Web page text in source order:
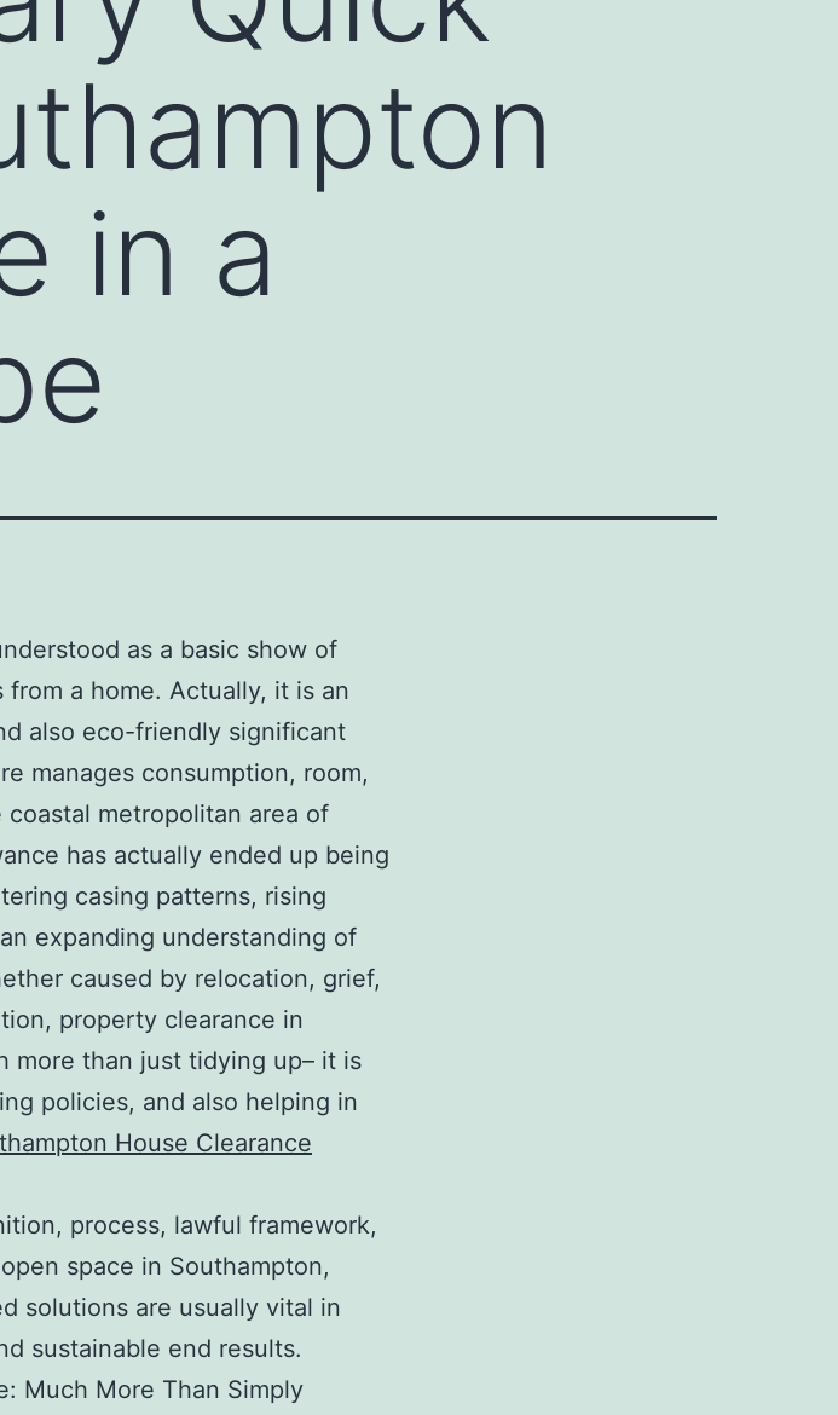
in a
as a basic show of
a home. Actually, it is an
also eco-friendly significant
manages consumption, room,
metropolitan area of
has actually ended up being
casing patterns, rising
expanding understanding of
caused by relocation, grief,
property clearance in
more than just tidying up– it is
policies, and also helping in
House Clearance
process, lawful framework,
space in Southampton,
solutions are usually vital in
sustainable end results.
Much More Than Simply